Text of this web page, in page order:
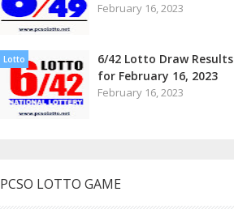
February 16, 2023
Lotto
6/42 Lotto Draw Results
for February 16, 2023
February 16, 2023
PCSO LOTTO GAME